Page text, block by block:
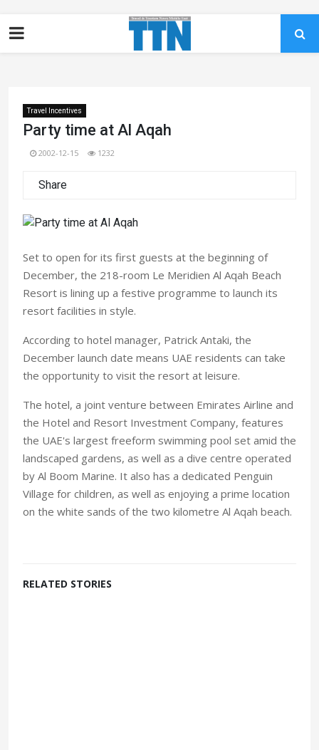
Travel Incentives
Party time at Al Aqah
2002-12-15 1232
Share
Set to open for its first guests at the beginning of
December, the 218-room Le Meridien Al Aqah Beach
Resort is lining up a festive programme to launch its
resort facilities in style.
According to hotel manager, Patrick Antaki, the
December launch date means UAE residents can take
the opportunity to visit the resort at leisure.
The hotel, a joint venture between Emirates Airline and
the Hotel and Resort Investment Company, features
the UAE's largest freeform swimming pool set amid the
landscaped gardens, as well as a dive centre operated
by Al Boom Marine. It also has a dedicated Penguin
Village for children, as well as enjoying a prime location
on the white sands of the two kilometre Al Aqah beach.
RELATED STORIES